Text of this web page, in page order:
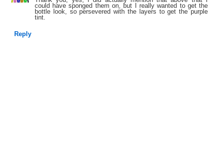
could have sponged them on, but I really wanted to get the
bottle look, so persevered with the layers to get the purple
tint.
Reply